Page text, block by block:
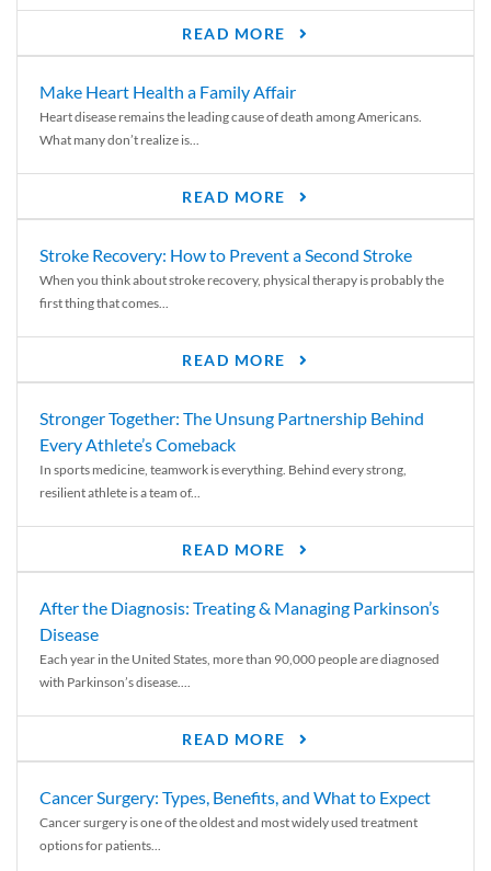
READ MORE
Make Heart Health a Family Affair
Heart disease remains the leading cause of death among Americans.
What many don’t realize is...
READ MORE
Stroke Recovery: How to Prevent a Second Stroke
When you think about stroke recovery, physical therapy is probably the
first thing that comes...
READ MORE
Stronger Together: The Unsung Partnership Behind
Every Athlete’s Comeback
In sports medicine, teamwork is everything. Behind every strong,
resilient athlete is a team of...
READ MORE
After the Diagnosis: Treating & Managing Parkinson’s
Disease
Each year in the United States, more than 90,000 people are diagnosed
with Parkinson’s disease....
READ MORE
Cancer Surgery: Types, Benefits, and What to Expect
Cancer surgery is one of the oldest and most widely used treatment
options for patients...